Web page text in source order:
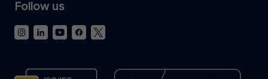
Follow us